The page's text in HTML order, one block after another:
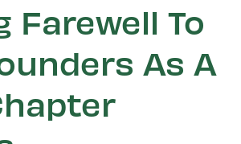
Farewell To
As A